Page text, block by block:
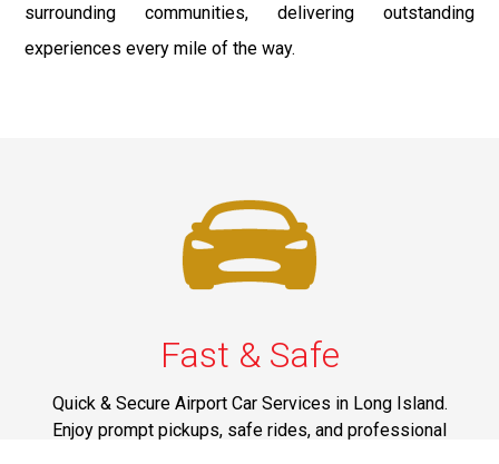
surrounding communities, delivering outstanding
experiences every mile of the way.
Fast & Safe
Quick & Secure Airport Car Services in Long Island.
Enjoy prompt pickups, safe rides, and professional